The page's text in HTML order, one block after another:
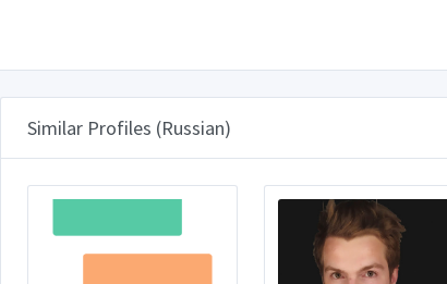
Similar Profiles (Russian)